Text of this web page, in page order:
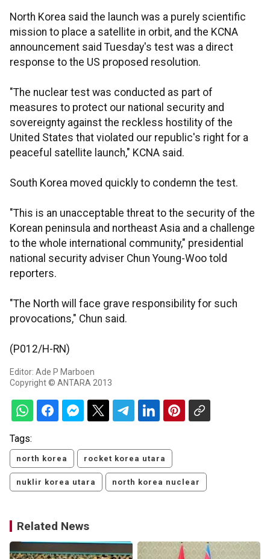
North Korea said the launch was a purely scientific
mission to place a satellite in orbit, and the KCNA
announcement said Tuesday's test was a direct
response to the US proposed resolution.
"The nuclear test was conducted as part of
measures to protect our national security and
sovereignty against the reckless hostility of the
United States that violated our republic's right for a
peaceful satellite launch," KCNA said.
South Korea moved quickly to condemn the test.
"This is an unacceptable threat to the security of the
Korean peninsula and northeast Asia and a challenge
to the whole international community," presidential
national security adviser Chun Young-Woo told
reporters.
"The North will face grave responsibility for such
provocations," Chun said.
(P012/H-RN)
Editor: Ade P Marboen
Copyright © ANTARA 2013
Tags:
north korea rocket korea utara
nuklir korea utara north korea nuclear
Related News